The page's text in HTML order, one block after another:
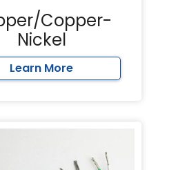
Copper-
Nickel
Learn More